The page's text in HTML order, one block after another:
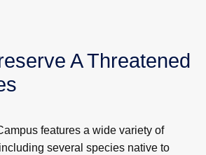
A Threatened
features a wide variety of
several species native to